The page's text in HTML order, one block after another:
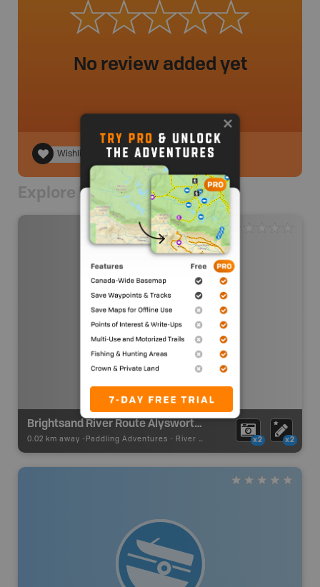
No review added yet
Wishlist
Explore Nearby
Brightsand River Route Alysworth Lake Access Alternate Access No Portage
0.02 km away - Paddling Adventures - River Paddling x2 x2